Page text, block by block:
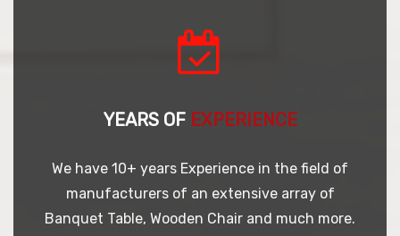
YEARS OF EXPERIENCE
We have 10+ years Experience in the field of
manufacturers of an extensive array of
Banquet Table, Wooden Chair and much more.